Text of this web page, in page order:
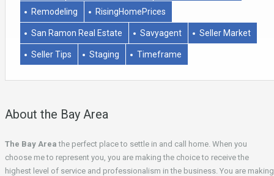
Remodeling RisingHomePrices
San Ramon Real Estate Savyagent Seller Market
Seller Tips Staging Timeframe
About the Bay Area
The Bay Area the perfect place to settle in and call home. When you
choose me to represent you, you are making the choice to receive the
highest level of service and professionalism in the business. You are making